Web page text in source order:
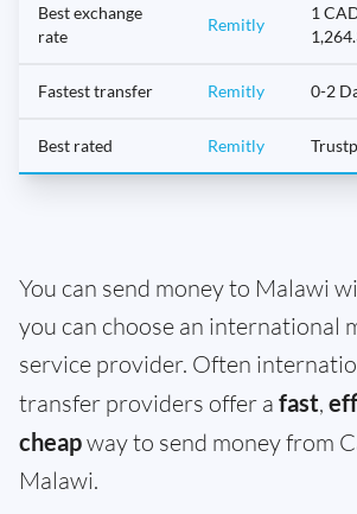
Best exchange
rate
Remitly
1
Fastest transfer Remitly 0-2
Best rated Remitly
You can send money to Malawi
you can choose an international
service provider. Often
transfer providers offer a fast,
cheapway to send money from
Malawi.